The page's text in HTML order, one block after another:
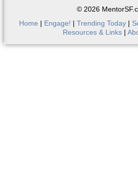
© 2026
Home | Engage! | Trending Today |
Resources & Links |